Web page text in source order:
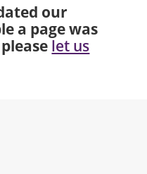
our
a page was
let us